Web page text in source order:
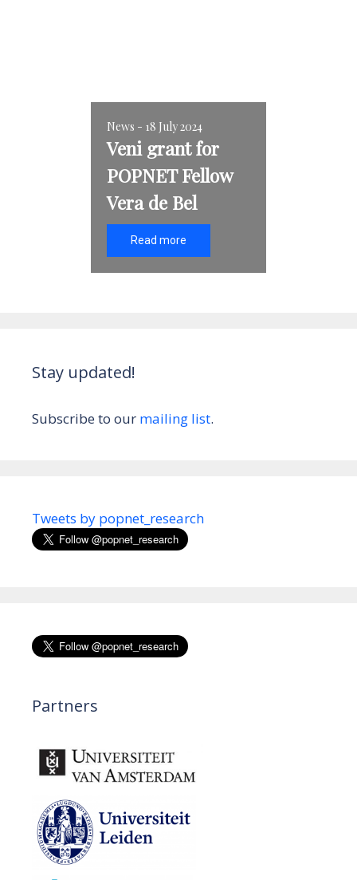
News - 18 July 2024
Veni grant for
POPNET Fellow
Vera de Bel
Read more
Stay updated!
Subscribe to our mailing list.
Tweets by popnet_research
Partners